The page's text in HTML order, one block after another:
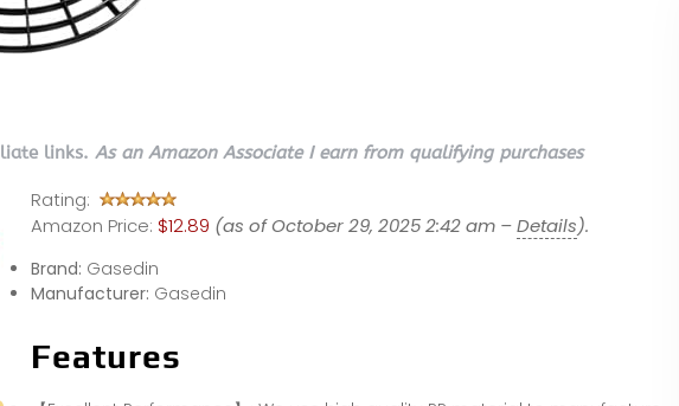
links. As an Amazon Associate I earn from qualifying purchases
Rating:
Amazon Price: $12.89 (as of October 29, 2025 2:42 am –Details).
Brand: Gasedin
Manufacturer: Gasedin
Features